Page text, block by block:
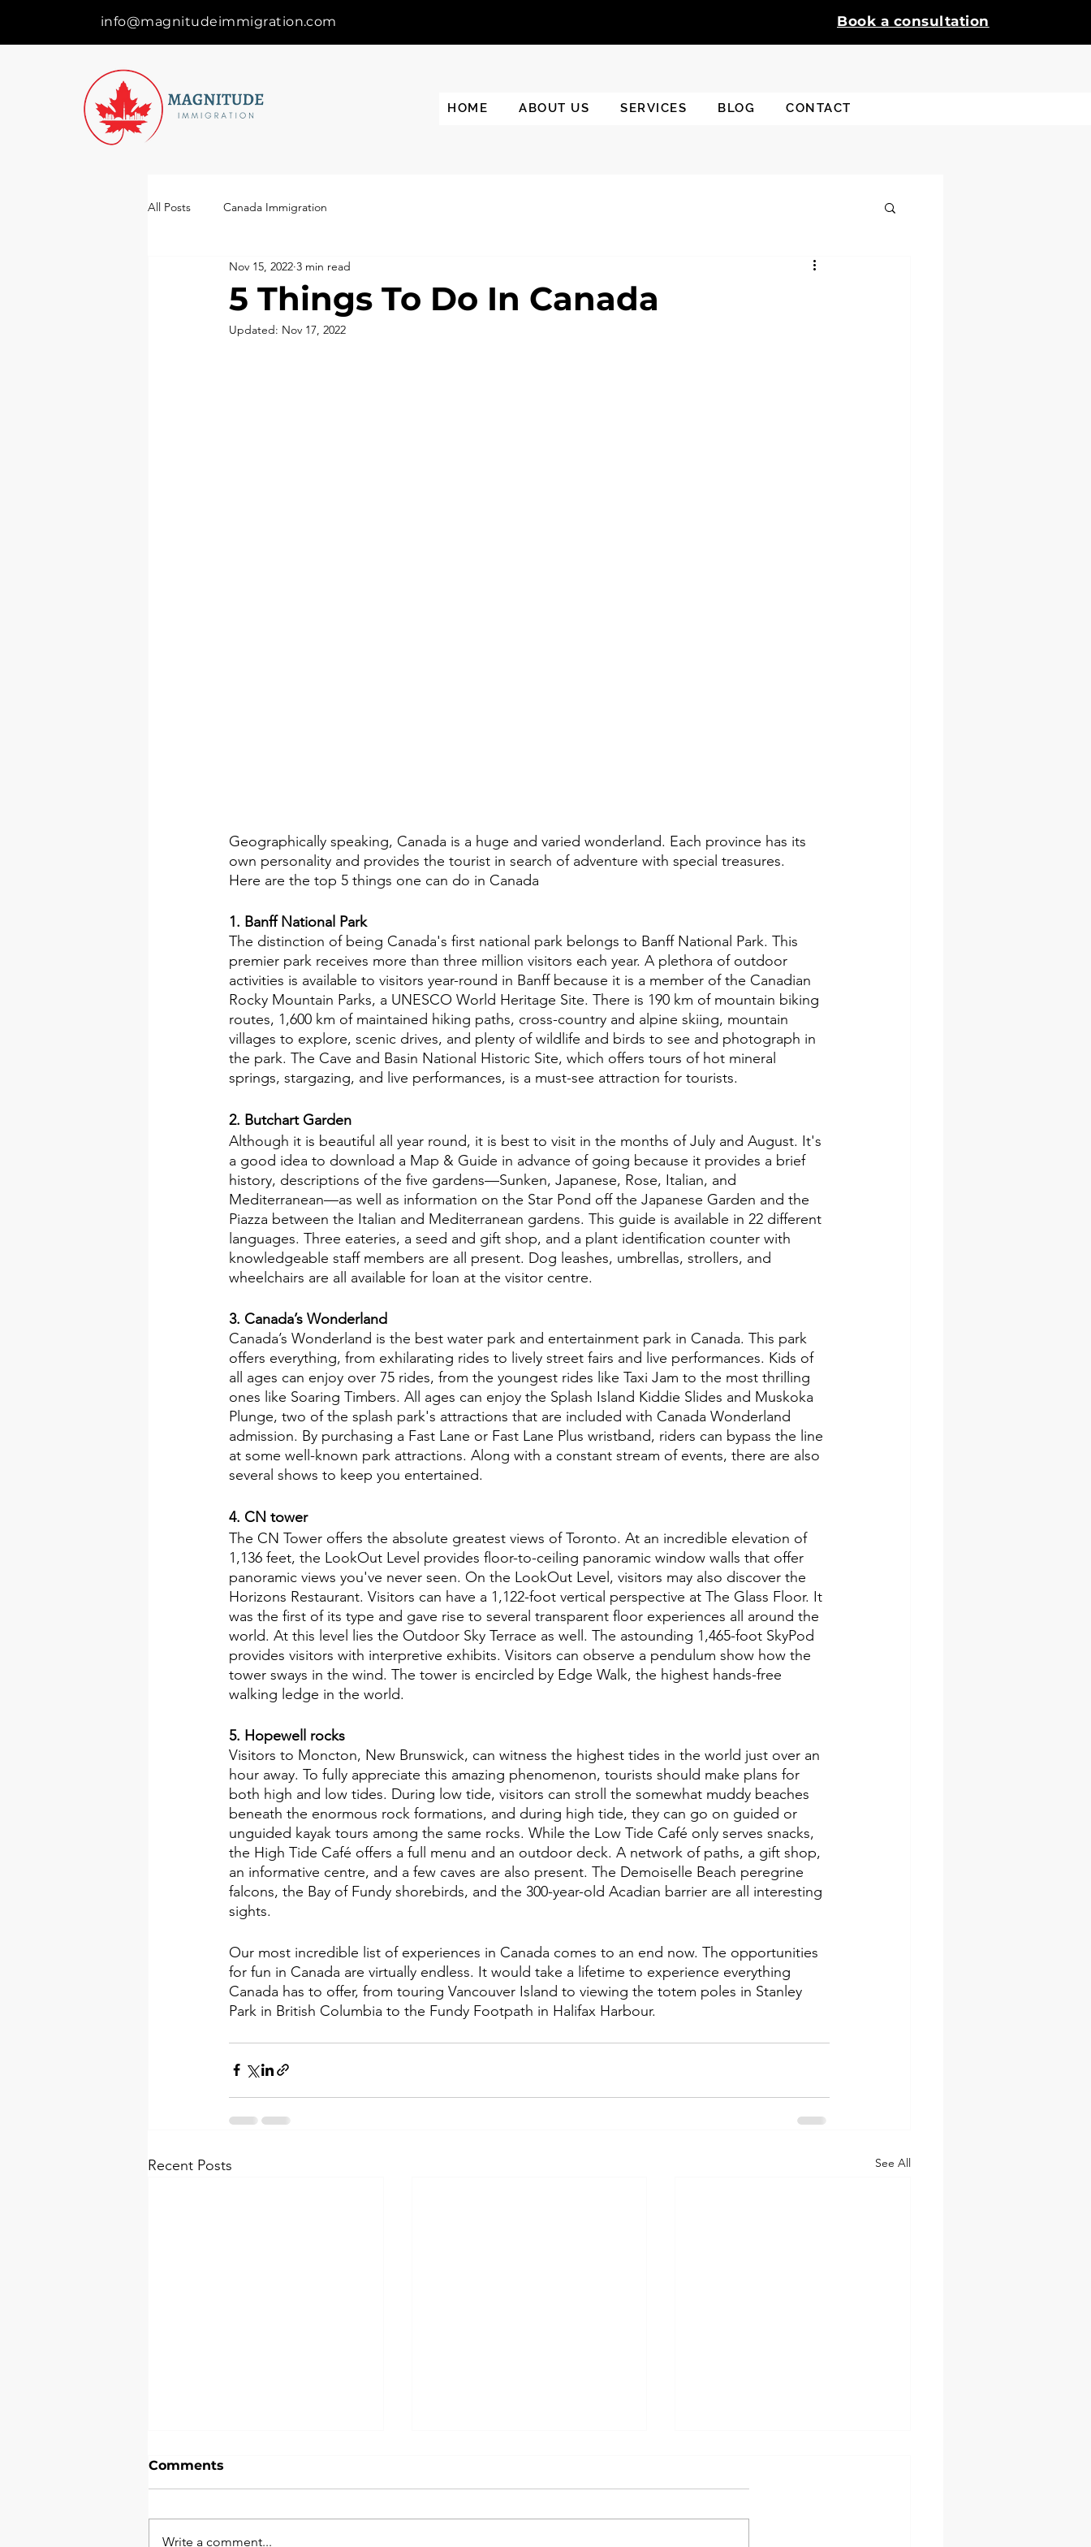
info@magnitudeimmigration.com Book a consultation
HOME ABOUT US SERVICES BLOG CONTACT
All Posts Canada Immigration
5 Things To Do In Canada
Nov 15, 2022 3 min read
Updated: Nov 17, 2022
Geographically speaking, Canada is a huge and varied wonderland. Each province has its
own personality and provides the tourist in search of adventure with special treasures.
Here are the top 5 things one can do in Canada
1. Banff National Park
The distinction of being Canada's first national park belongs to Banff National Park. This
premier park receives more than three million visitors each year. A plethora of outdoor
activities is available to visitors year-round in Banff because it is a member of the Canadian
Rocky Mountain Parks, a UNESCO World Heritage Site. There is 190 km of mountain biking
routes, 1,600 km of maintained hiking paths, cross-country and alpine skiing, mountain
villages to explore, scenic drives, and plenty of wildlife and birds to see and photograph in
the park. The Cave and Basin National Historic Site, which offers tours of hot mineral
springs, stargazing, and live performances, is a must-see attraction for tourists.
2. Butchart Garden
Although it is beautiful all year round, it is best to visit in the months of July and August. It's
a good idea to download a Map & Guide in advance of going because it provides a brief
history, descriptions of the five gardens—Sunken, Japanese, Rose, Italian, and
Mediterranean—as well as information on the Star Pond off the Japanese Garden and the
Piazza between the Italian and Mediterranean gardens. This guide is available in 22 different
languages. Three eateries, a seed and gift shop, and a plant identification counter with
knowledgeable staff members are all present. Dog leashes, umbrellas, strollers, and
wheelchairs are all available for loan at the visitor centre.
3. Canada’s Wonderland
Canada’s Wonderland is the best water park and entertainment park in Canada. This park
offers everything, from exhilarating rides to lively street fairs and live performances. Kids of
all ages can enjoy over 75 rides, from the youngest rides like Taxi Jam to the most thrilling
ones like Soaring Timbers. All ages can enjoy the Splash Island Kiddie Slides and Muskoka
Plunge, two of the splash park's attractions that are included with Canada Wonderland
admission. By purchasing a Fast Lane or Fast Lane Plus wristband, riders can bypass the line
at some well-known park attractions. Along with a constant stream of events, there are also
several shows to keep you entertained.
4. CN tower
The CN Tower offers the absolute greatest views of Toronto. At an incredible elevation of
1,136 feet, the LookOut Level provides floor-to-ceiling panoramic window walls that offer
panoramic views you've never seen. On the LookOut Level, visitors may also discover the
Horizons Restaurant. Visitors can have a 1,122-foot vertical perspective at The Glass Floor. It
was the first of its type and gave rise to several transparent floor experiences all around the
world. At this level lies the Outdoor Sky Terrace as well. The astounding 1,465-foot SkyPod
provides visitors with interpretive exhibits. Visitors can observe a pendulum show how the
tower sways in the wind. The tower is encircled by Edge Walk, the highest hands-free
walking ledge in the world.
5. Hopewell rocks
Visitors to Moncton, New Brunswick, can witness the highest tides in the world just over an
hour away. To fully appreciate this amazing phenomenon, tourists should make plans for
both high and low tides. During low tide, visitors can stroll the somewhat muddy beaches
beneath the enormous rock formations, and during high tide, they can go on guided or
unguided kayak tours among the same rocks. While the Low Tide Café only serves snacks,
the High Tide Café offers a full menu and an outdoor deck. A network of paths, a gift shop,
an informative centre, and a few caves are also present. The Demoiselle Beach peregrine
falcons, the Bay of Fundy shorebirds, and the 300-year-old Acadian barrier are all interesting
sights.
Our most incredible list of experiences in Canada comes to an end now. The opportunities
for fun in Canada are virtually endless. It would take a lifetime to experience everything
Canada has to offer, from touring Vancouver Island to viewing the totem poles in Stanley
Park in British Columbia to the Fundy Footpath in Halifax Harbour.
Recent Posts See All
Comments
Write a comment...